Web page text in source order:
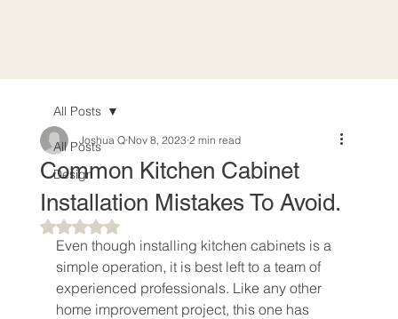
All Posts
Design
All Posts
Common Kitchen Cabinet
Installation Mistakes To Avoid.
Joshua Q Nov 8, 2023 2 min read
Rated NaN out of 5 stars.
Even though installing kitchen cabinets is a
simple operation, it is best left to a team of
experienced professionals. Like any other
home improvement project, this one has